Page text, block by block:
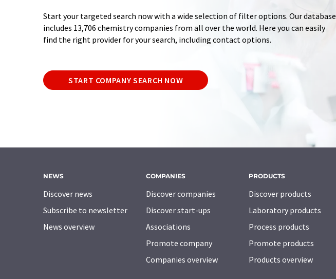
Start your targeted search now with a wide selection of filter options. Our database
includes 13,706 chemistry companies from all over the world. Here you can easily
find the right provider for your search, including contact options.
START COMPANY SEARCH NOW
NEWS
Discover news
Subscribe to newsletter
News overview
COMPANIES
Discover companies
Discover start-ups
Associations
Promote company
Companies overview
PRODUCTS
Discover products
Laboratory products
Process products
Promote products
Products overview